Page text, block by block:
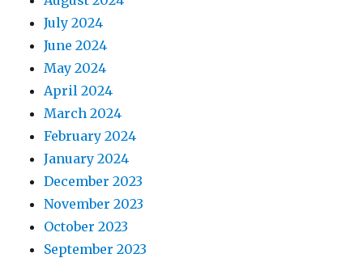
July 2024
June 2024
May 2024
April 2024
March 2024
February 2024
January 2024
December 2023
November 2023
October 2023
September 2023